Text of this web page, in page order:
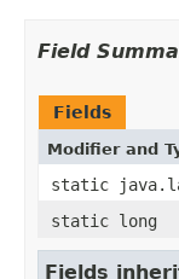
Field
Fields
Modifier and
static
static long
Fields